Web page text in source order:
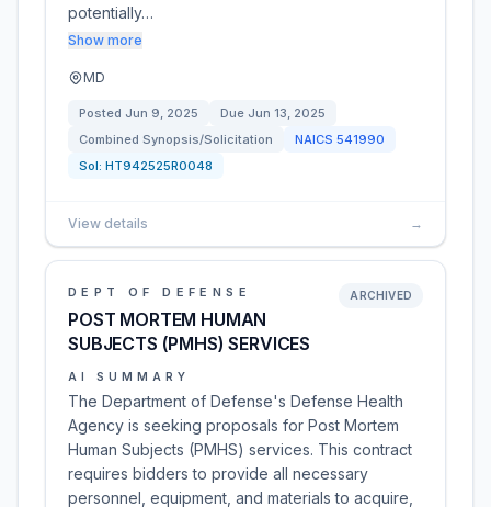
potentially…
Show more
MD
Posted Jun 9, 2025 Due Jun 13, 2025
Combined Synopsis/Solicitation
NAICS 541990
Sol: HT942525R0048
View details →
DEPT OF DEFENSE
POST MORTEM HUMAN
SUBJECTS (PMHS) SERVICES
ARCHIVED
AI SUMMARY
The Department of Defense's Defense Health
Agency is seeking proposals for Post Mortem
Human Subjects (PMHS) services. This contract
requires bidders to provide all necessary
personnel, equipment, and materials to acquire,